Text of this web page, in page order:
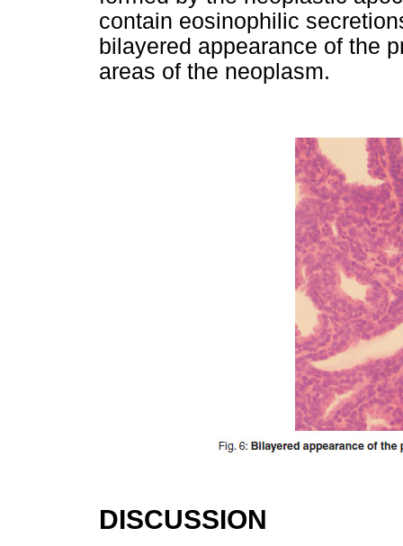
contain eosinophilic
bilayered appearance of the
areas of the neoplasm.
DISCUSSION